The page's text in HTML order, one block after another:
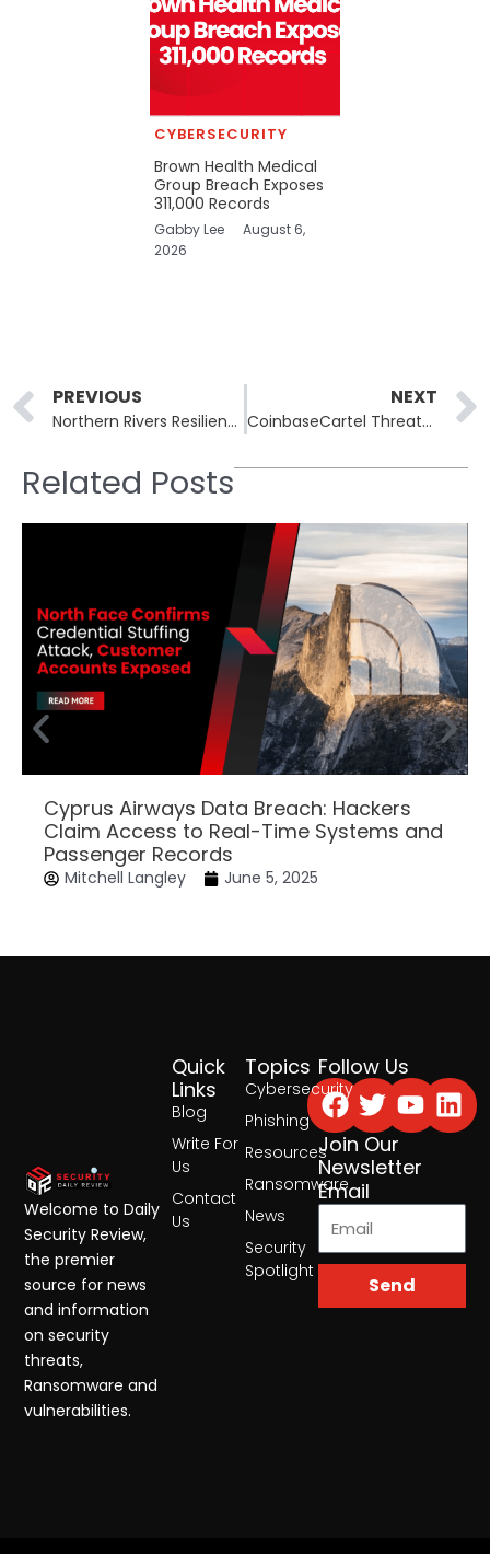
CYBERSECURITY
Brown Health Medical
Group Breach Exposes
311,000 Records
Gabby Lee
August 6,
2026
Prev
PREVIOUS
Northern Rivers Resilient Homes Program Breach Exposes Personal Data of 2,031 Residents
NEXT
CoinbaseCartel Threatens to Publish SK Telecom Source Code unless Ransom Talks Start
Related Posts
Cyprus Airways Data Breach: Hackers
Claim Access to Real-Time Systems and
Passenger Records
Mitchell Langley June 5, 2025
Topics
Cybersecurity
Phishing
Resources
Ransomware
News
Security
Spotlight
Quick
Links
Blog
Write For
Us
Contact
Us
Follow Us
Facebook
Twitter
Join Our
Newsletter
Email
Send
Welcome to Daily
Security Review,
the premier
source for news
and information
on security
threats,
Ransomware and
vulnerabilities.